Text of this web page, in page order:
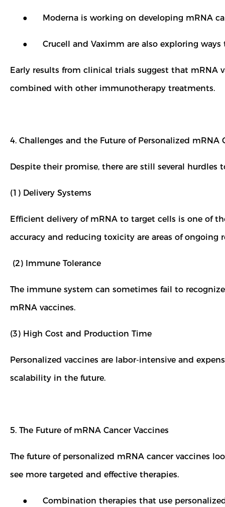
● Moderna is working on developing mRNA
● Crucell and Vaximm are also exploring ways
Early results from clinical trials suggest that mRNA
combined with other immunotherapy treatments.
4. Challenges and the Future of Personalized mRNA
Despite their promise, there are still several
(1) Delivery Systems
Efficient delivery of mRNA to target cells is one of
accuracy and reducing toxicity are areas of ongoing
(2) Immune Tolerance
The immune system can sometimes fail to
mRNA vaccines.
(3) High Cost and Production Time
Personalized vaccines are labor-intensive and
scalability in the future.
5. The Future of mRNA Cancer Vaccines
The future of personalized mRNA cancer vaccines
see more targeted and effective therapies.
● Combination therapies that use personalized